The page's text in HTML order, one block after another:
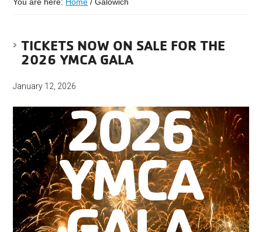
TICKETS NOW ON SALE FOR THE
2026 YMCA GALA
January 12, 2026